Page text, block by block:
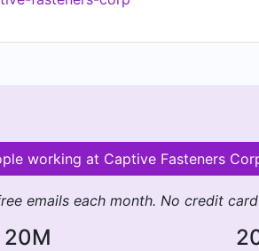
working at Captive Fasteners
emails each month. No credit
20M